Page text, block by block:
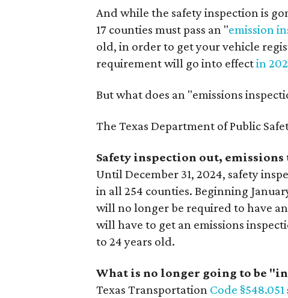
And while the safety inspection is
17 counties must pass an "emission
old, in order to get your vehicle
requirement will go into effectin
But what does an "emissions
The Texas Department of Public
Safety inspection out,
Until December 31, 2024, safety
in all 254 counties. Beginning
will no longer be required to have
will have to get an emissions
to 24 years old.
What is no longer going to be
Texas Transportation Code §548.051